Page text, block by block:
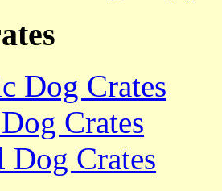
Dog Crates
Crates
Dog Crates